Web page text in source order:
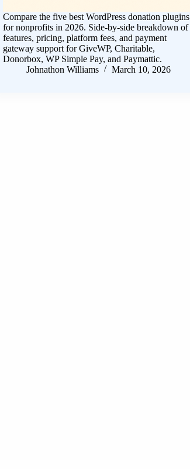
Compare the five best WordPress donation plugins
for nonprofits in 2026. Side-by-side breakdown of
features, pricing, platform fees, and payment
gateway support for GiveWP, Charitable,
Donorbox, WP Simple Pay, and Paymattic.
Johnathon Williams
March 10, 2026